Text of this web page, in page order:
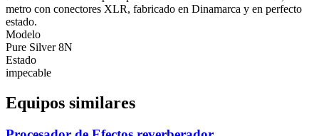
metro con conectores XLR, fabricado en Dinamarca y en perfecto
estado.
Modelo
Pure Silver 8N
Estado
impecable
Equipos similares